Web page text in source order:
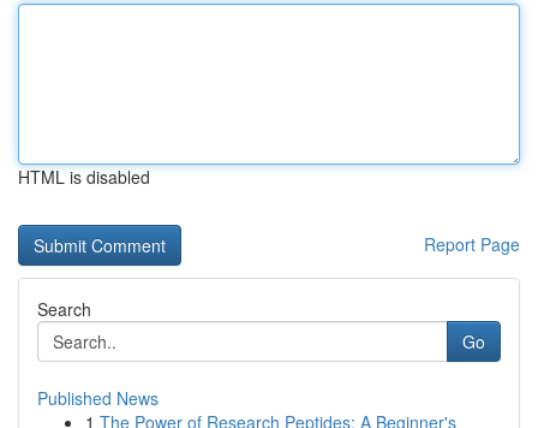
HTML is disabled
Report Page
Search
Go
Published News
1 The Power of Research Peptides: A Beginner's